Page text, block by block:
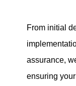
From initial
assurance,
ensuring